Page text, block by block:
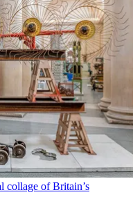
collage of Britain’s